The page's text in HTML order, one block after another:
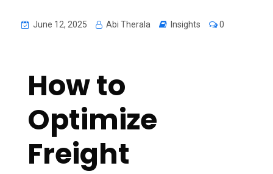
June 12, 2025 Abi Therala Insights 0
How to
Optimize
Freight